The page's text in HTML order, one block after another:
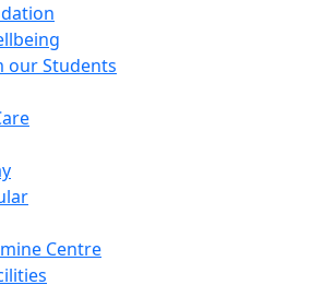
our Students
Centre